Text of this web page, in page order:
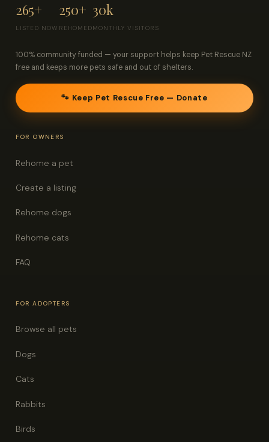
265+
LISTED NOW
250+
REHOMED
30k
MONTHLY VISITORS
100% community funded — your support helps keep Pet Rescue NZ
free and keeps more pets safe and out of shelters.
🐾 Keep Pet Rescue Free — Donate
FOR OWNERS
Rehome a pet
Create a listing
Rehome dogs
Rehome cats
FAQ
FOR ADOPTERS
Browse all pets
Dogs
Cats
Rabbits
Birds